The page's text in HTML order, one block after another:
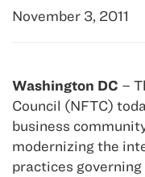
November 3, 2011
Washington DC –
Council (NFTC)
business
modernizing the
practices